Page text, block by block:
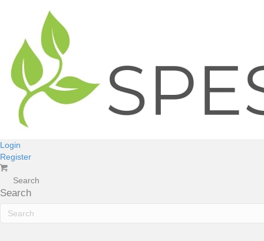
Login
Register
Search
Search